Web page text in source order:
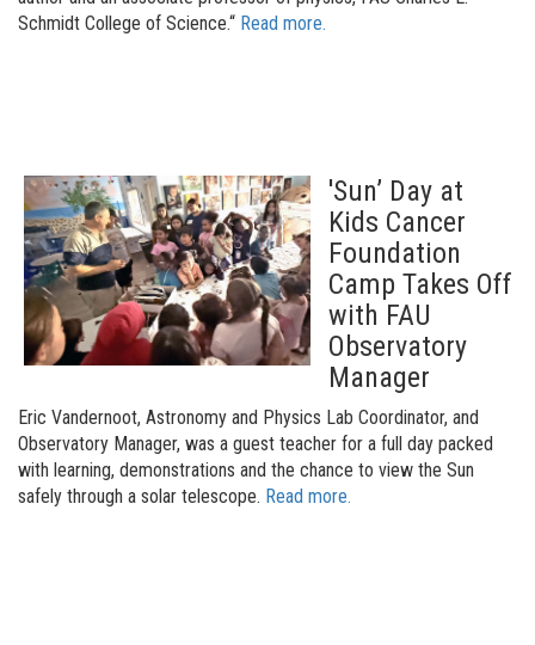
Schmidt College of Science.“ Read more.
'Sun’ Day at
Kids Cancer
Foundation
Camp Takes Off
with FAU
Observatory
Manager
Eric Vandernoot, Astronomy and Physics Lab Coordinator, and
Observatory Manager, was a guest teacher for a full day packed
with learning, demonstrations and the chance to view the Sun
safely through a solar telescope. Read more.